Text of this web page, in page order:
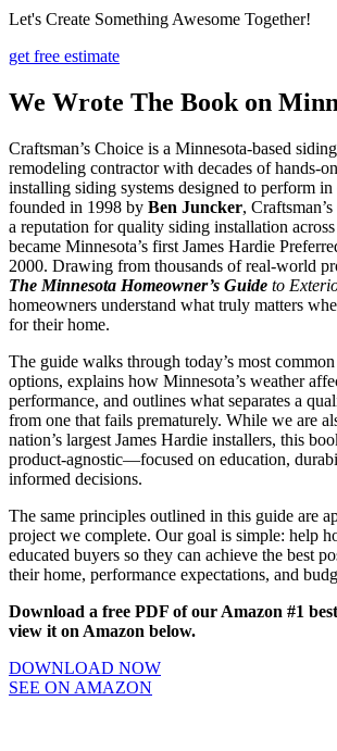
Let's Create Something Awesome Together!
get free estimate
We Wrote The Book on
Craftsman’s Choice is a Minnesota-based
remodeling contractor with decades of hands-
installing siding systems designed to perform
founded in 1998 by Ben Juncker,
a reputation for quality siding installation
became Minnesota’s first James Hardie
2000. Drawing from thousands of real-world
The Minnesota Homeowner’s Guide to
homeowners understand what truly matters
for their home.
The guide walks through today’s most
options, explains how Minnesota’s weather
performance, and outlines what separates a
from one that fails prematurely. While we are
nation’s largest James Hardie installers, this
product-agnostic—focused on education,
informed decisions.
The same principles outlined in this guide are
project we complete. Our goal is simple: help
educated buyers so they can achieve the best
their home, performance expectations, and
Download a free PDF of our Amazon #1
view it on Amazon below.
DOWNLOAD NOW
SEE ON AMAZON